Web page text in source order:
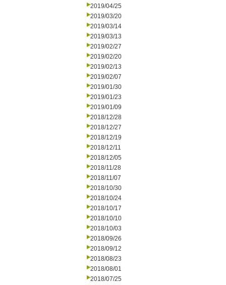
2019/04/25
2019/03/20
2019/03/14
2019/03/13
2019/02/27
2019/02/20
2019/02/13
2019/02/07
2019/01/30
2019/01/23
2019/01/09
2018/12/28
2018/12/27
2018/12/19
2018/12/11
2018/12/05
2018/11/28
2018/11/07
2018/10/30
2018/10/24
2018/10/17
2018/10/10
2018/10/03
2018/09/26
2018/09/12
2018/08/23
2018/08/01
2018/07/25